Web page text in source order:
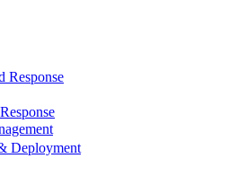
Response
Deployment